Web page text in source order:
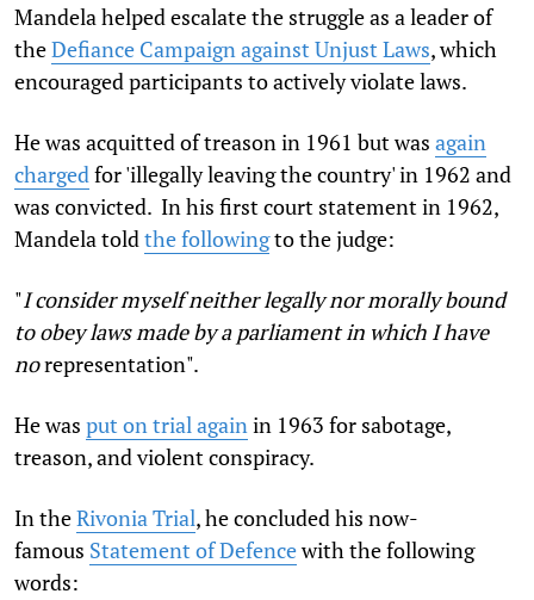
Mandela helped escalate the struggle as a leader of
theDefiance Campaign against Unjust Laws, which
encouraged participants to actively violate laws.
He was acquitted of treason in 1961 but was again
charged for 'illegally leaving the country' in 1962 and
was convicted. In his first court statement in 1962,
Mandela told the followingto the judge:
"I consider myself neither legally nor morally bound
to obey laws made by a parliament in which I have
norepresentation".
He was put on trial again in 1963 for sabotage,
treason, and violent conspiracy.
In theRivonia Trial, he concluded his now-
famous Statement of Defencewith the following
words: